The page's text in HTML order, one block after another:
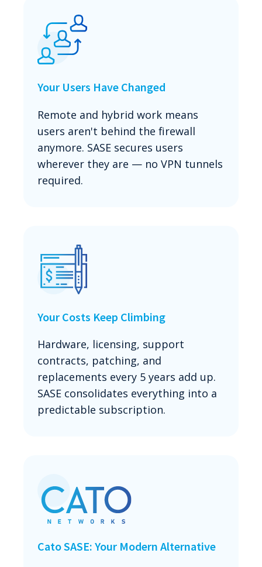
Your Users Have Changed
Remote and hybrid work means
users aren't behind the firewall
anymore. SASE secures users
wherever they are — no VPN tunnels
required.
Your Costs Keep Climbing
Hardware, licensing, support
contracts, patching, and
replacements every 5 years add up.
SASE consolidates everything into a
predictable subscription.
Cato SASE: Your Modern Alternative